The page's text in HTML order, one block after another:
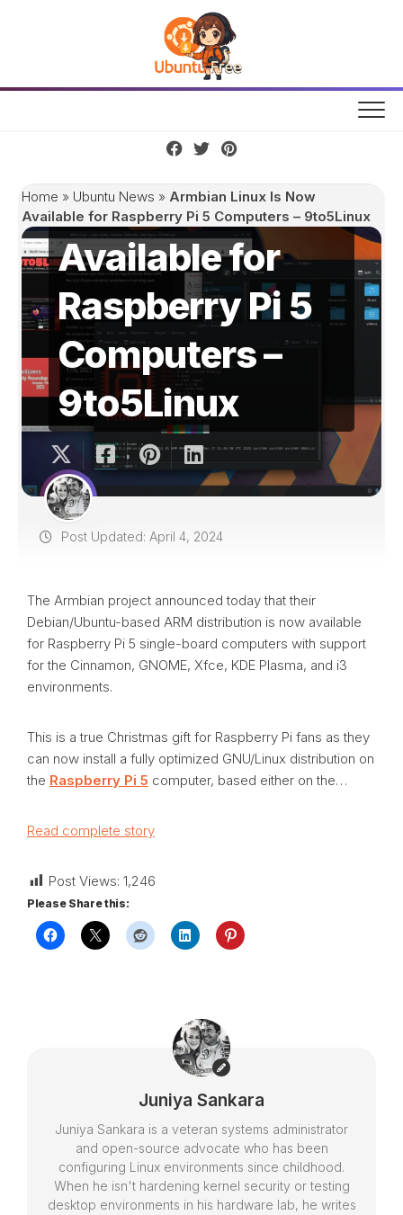
Home » Ubuntu News » Armbian Linux Is Now
Available for Raspberry Pi 5 Computers – 9to5Linux
Armbian Linux
Is Now
Available for
Raspberry Pi 5
Computers –
9to5Linux
Post Updated: April 4, 2024
The Armbian project announced today that their
Debian/Ubuntu-based ARM distribution is now available
for Raspberry Pi 5 single-board computers with support
for the Cinnamon, GNOME, Xfce, KDE Plasma, and i3
environments.
This is a true Christmas gift for Raspberry Pi fans as they
can now install a fully optimized GNU/Linux distribution on
the Raspberry Pi 5 computer, based either on the…
Read complete story
Post Views: 1,246
Please Share this:
Juniya Sankara
Juniya Sankara is a veteran systems administrator
and open-source advocate who has been
configuring Linux environments since childhood.
When he isn't hardening kernel security or testing
desktop environments in his hardware lab, he writes